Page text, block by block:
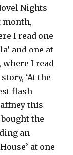
Nights
month,
I read one
and one at
where I read
‘At the
flash
this
the
an
at one